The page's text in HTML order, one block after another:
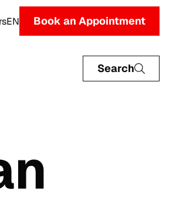
EN Book an Appointment
Search